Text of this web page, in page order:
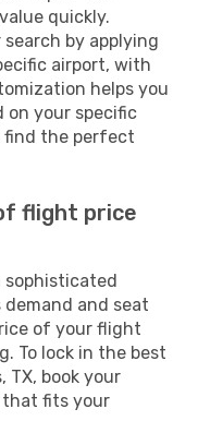
quickly.
by applying
airport, with
helps you
on your specific
find the perfect
flight price
sophisticated
and seat
of your flight
To lock in the best
TX, book your
that fits your